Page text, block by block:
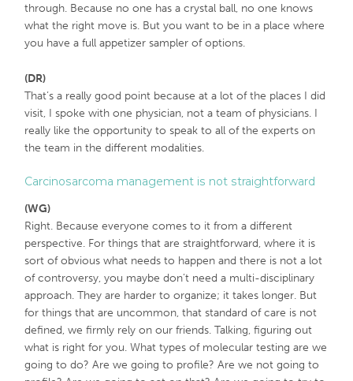
through. Because no one has a crystal ball, no one knows
what the right move is. But you want to be in a place where
you have a full appetizer sampler of options.
(DR)
That’s a really good point because at a lot of the places I did
visit, I spoke with one physician, not a team of physicians. I
really like the opportunity to speak to all of the experts on
the team in the different modalities.
Carcinosarcoma management is not straightforward
(WG)
Right. Because everyone comes to it from a different
perspective. For things that are straightforward, where it is
sort of obvious what needs to happen and there is not a lot
of controversy, you maybe don’t need a multi-disciplinary
approach. They are harder to organize; it takes longer. But
for things that are uncommon, that standard of care is not
defined, we firmly rely on our friends. Talking, figuring out
what is right for you. What types of molecular testing are we
going to do? Are we going to profile? Are we not going to